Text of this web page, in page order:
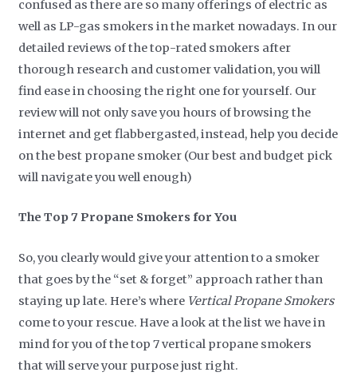
confused as there are so many offerings of electric as
well as LP-gas smokers in the market nowadays. In our
detailed reviews of the top-rated smokers after
thorough research and customer validation, you will
find ease in choosing the right one for yourself. Our
review will not only save you hours of browsing the
internet and get flabbergasted, instead, help you decide
on the best propane smoker (Our best and budget pick
will navigate you well enough)
The Top 7 Propane Smokers for You
So, you clearly would give your attention to a smoker
that goes by the “set & forget” approach rather than
staying up late. Here’s where Vertical Propane Smokers
come to your rescue. Have a look at the list we have in
mind for you of the top 7 vertical propane smokers
that will serve your purpose just right.